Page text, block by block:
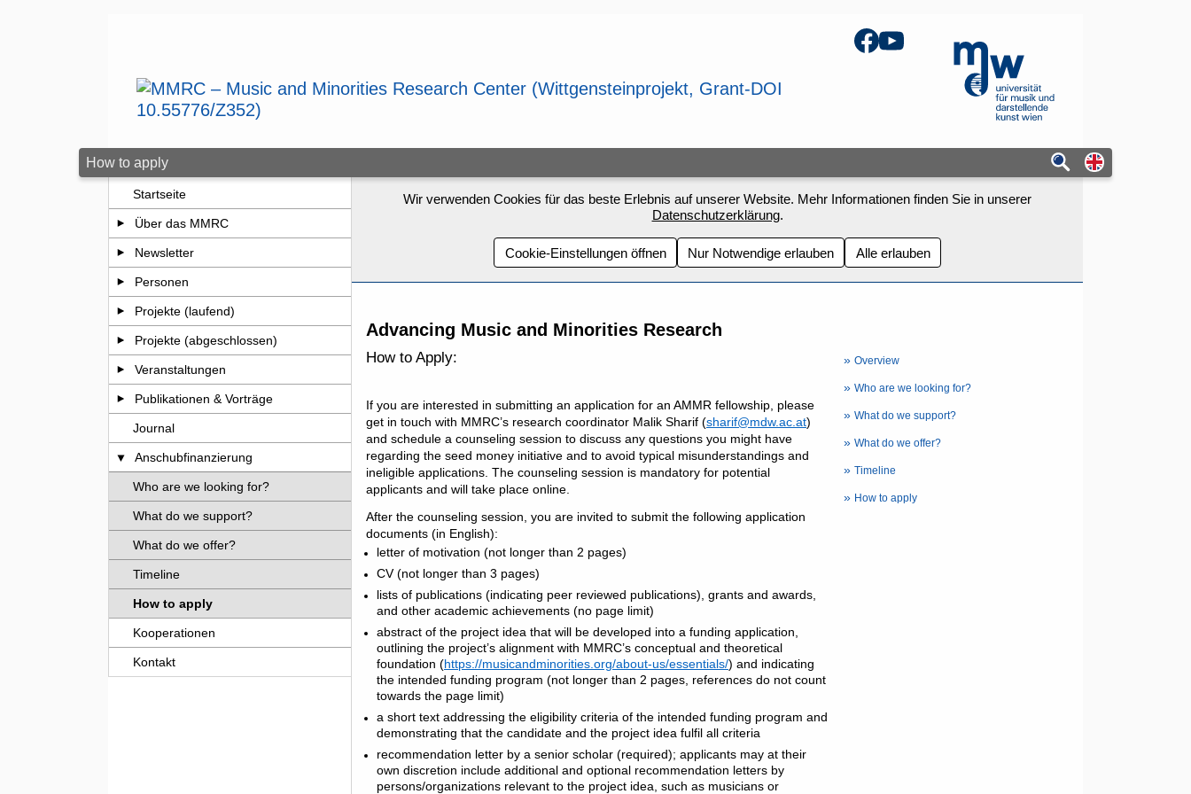
mdw - Homepage
Facebook
YouTube
How to apply Switch to
Startseite
Über das MMRC
Newsletter
Personen
Projekte (laufend)
Projekte (abgeschlossen)
Veranstaltungen
Publikationen & Vorträge
Journal
Anschubfinanzierung
Who are we looking for?
What do we support?
What do we offer?
Timeline
How to apply
Kooperationen
Kontakt
Wir verwenden Cookies für das beste Erlebnis auf unserer Website. Mehr Informationen finden Sie in unserer
Datenschutzerklärung.
Cookie-Einstellungen öffnen Nur Notwendige erlauben Alle erlauben
Advancing Music and Minorities Research
How to Apply:
If you are interested in submitting an application for an AMMR fellowship, please
get in touch with MMRC’s research coordinator Malik Sharif (sharif@mdw.ac.at)
and schedule a counseling session to discuss any questions you might have
regarding the seed money initiative and to avoid typical misunderstandings and
ineligible applications. The counseling session is mandatory for potential
applicants and will take place online.
After the counseling session, you are invited to submit the following application
documents (in English):
letter of motivation (not longer than 2 pages)
CV (not longer than 3 pages)
lists of publications (indicating peer reviewed publications), grants and awards,
and other academic achievements (no page limit)
abstract of the project idea that will be developed into a funding application,
outlining the project’s alignment with MMRC’s conceptual and theoretical
foundation (https://musicandminorities.org/about-us/essentials/) and indicating
the intended funding program (not longer than 2 pages, references do not count
towards the page limit)
a short text addressing the eligibility criteria of the intended funding program and
demonstrating that the candidate and the project idea fulfil all criteria
recommendation letter by a senior scholar (required); applicants may at their
own discretion include additional and optional recommendation letters by
persons/organizations relevant to the project idea, such as musicians or
»Overview
»Who are we looking for?
»What do we support?
»What do we offer?
»Timeline
» How to apply